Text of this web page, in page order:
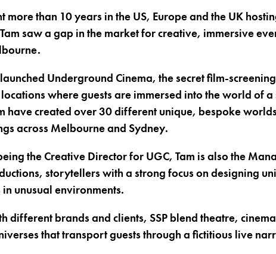
more than 10 years in the US, Europe and the UK
saw a gap in the market for creative, immersive
Underground Cinema, the secret film-
where guests are immersed into the world of a
have created over 30 different unique, bespoke
across Melbourne and Sydney.
the Creative Director for UGC, Tam is also the
storytellers with a strong focus on designing
unusual environments.
different brands and clients, SSP blend theatre,
that transport guests through a fictitious live